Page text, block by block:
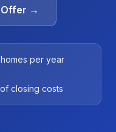
Offer →
per year
closing costs